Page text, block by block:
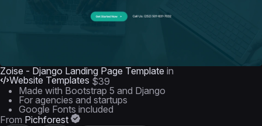
Zoise - Django Landing Page Template in
Website Templates $39
Made with Bootstrap 5 and Django
For agencies and startups
Google Fonts included
From Pichforest